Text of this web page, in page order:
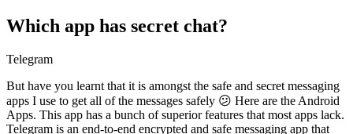
Which app has secret chat?
Telegram
But have you learnt that it is amongst the safe and secret messaging
apps I use to get all of the messages safely 😕 Here are the Android
Apps. This app has a bunch of superior features that most apps lack.
Telegram is an end-to-end encrypted and safe messaging app that